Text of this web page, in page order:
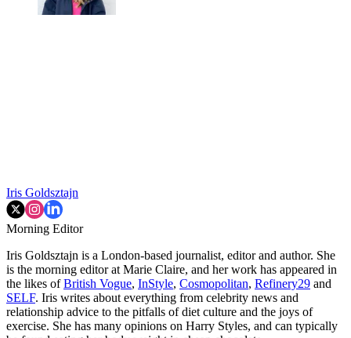
Iris Goldsztajn
Morning Editor
Iris Goldsztajn is a London-based journalist, editor and author. She
is the morning editor at Marie Claire, and her work has appeared in
the likes ofBritish Vogue, InStyle, Cosmopolitan, Refinery29 and
SELF. Iris writes about everything from celebrity news and
relationship advice to the pitfalls of diet culture and the joys of
exercise. She has many opinions on Harry Styles, and can typically